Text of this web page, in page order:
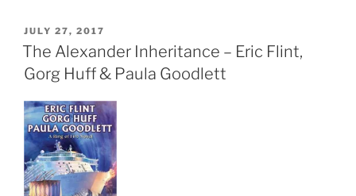
POSTED
ON
JULY 27, 2017
The Alexander Inheritance – Eric Flint,
Gorg Huff & Paula Goodlett